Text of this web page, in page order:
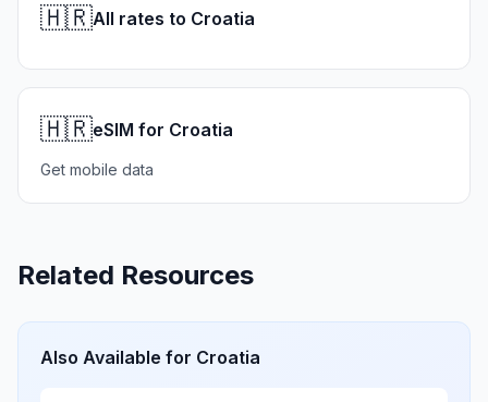
🇭🇷All rates to Croatia
🇭🇷eSIM for Croatia
Get mobile data
Related Resources
Also Available for Croatia